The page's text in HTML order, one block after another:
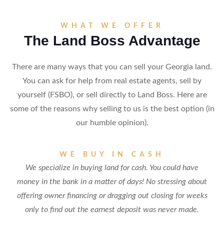
WHAT WE OFFER
The Land Boss Advantage
There are many ways that you can sell your Georgia land.
You can ask for help from real estate agents, sell by
yourself (FSBO), or sell directly to Land Boss. Here are
some of the reasons why selling to us is the best option (in
our humble opinion).
WE BUY IN CASH
We specialize in buying land for cash. You could have
money in the bank in a matter of days! No stressing about
offering owner financing or dragging out closing for weeks
only to find out the earnest deposit was never made.